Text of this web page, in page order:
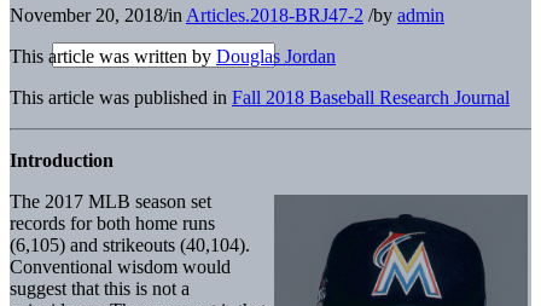
November 20, 2018/in Articles.2018-BRJ47-2 /by admin
This article was written by Douglas Jordan
This article was published in Fall 2018 Baseball Research Journal
Introduction
The 2017 MLB season set
records for both home runs
(6,105) and strikeouts (40,104).
Conventional wisdom would
suggest that this is not a